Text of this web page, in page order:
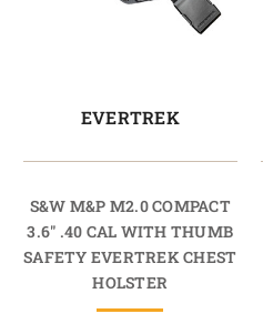
EVERTREK
S&W M&P M2.0 COMPACT
3.6" .40 CAL WITH THUMB
SAFETY EVERTREK CHEST
HOLSTER